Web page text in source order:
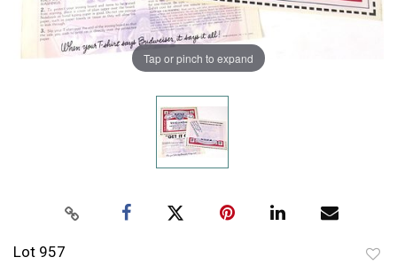
Tap or pinch to expand
Lot 957